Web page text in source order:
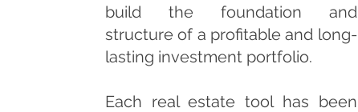
build the foundation and
structure of a profitable and long-
lasting investment portfolio.
Each real estate tool has been